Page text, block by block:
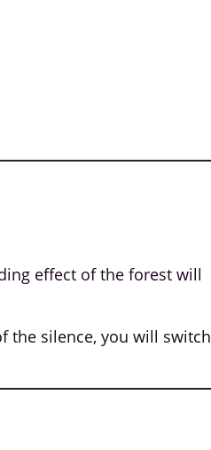
effect of the forest will
the silence, you will switch